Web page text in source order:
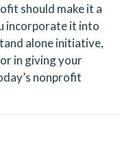
should make it a
incorporate it into
alone initiative,
in giving your
nonprofit